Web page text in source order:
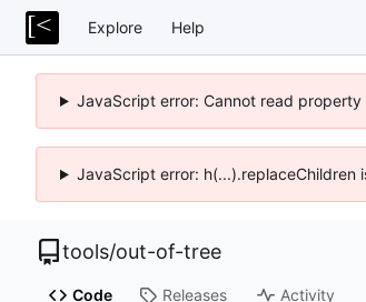
Explore Help
JavaScript error: Cannot read
JavaScript error: h(...).replaceChildren
tools/out-of-tree
Code Releases Activity